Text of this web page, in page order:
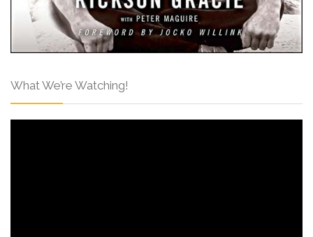
What We’re Watching!